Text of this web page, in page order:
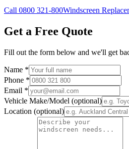
Call 0800 321-800Windscreen
Get a Free Quote
Fill out the form below and we'll get
Name *
Phone *
Email *
Vehicle Make/Model (optional)
Location (optional)